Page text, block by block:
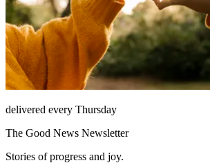
delivered every Thursday
The Good News Newsletter
Stories of progress and joy.